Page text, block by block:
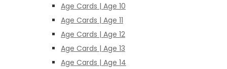
Age Cards | Age 10
Age Cards | Age 11
Age Cards | Age 12
Age Cards | Age 13
Age Cards | Age 14